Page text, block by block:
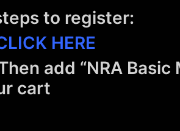
to register:
HERE
add “NRA Basic
cart